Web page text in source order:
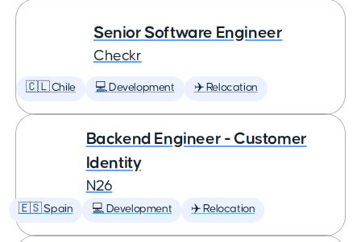
Senior Software Engineer
Checkr
🇨🇱 Chile 💻 Development ✈️ Relocation
Backend Engineer - Customer
Identity
N26
🇪🇸 Spain 💻 Development ✈️ Relocation